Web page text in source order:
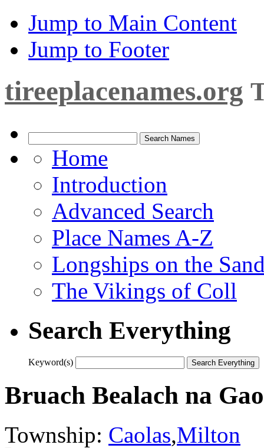
Jump to Main Content
Jump to Footer
tireeplacenames.org
Home
Introduction
Advanced Search
Place Names A-Z
Longships on the
The Vikings of Coll
Search Everything
Keyword(s)
Bruach Bealach na
Township: Caolas,Milton